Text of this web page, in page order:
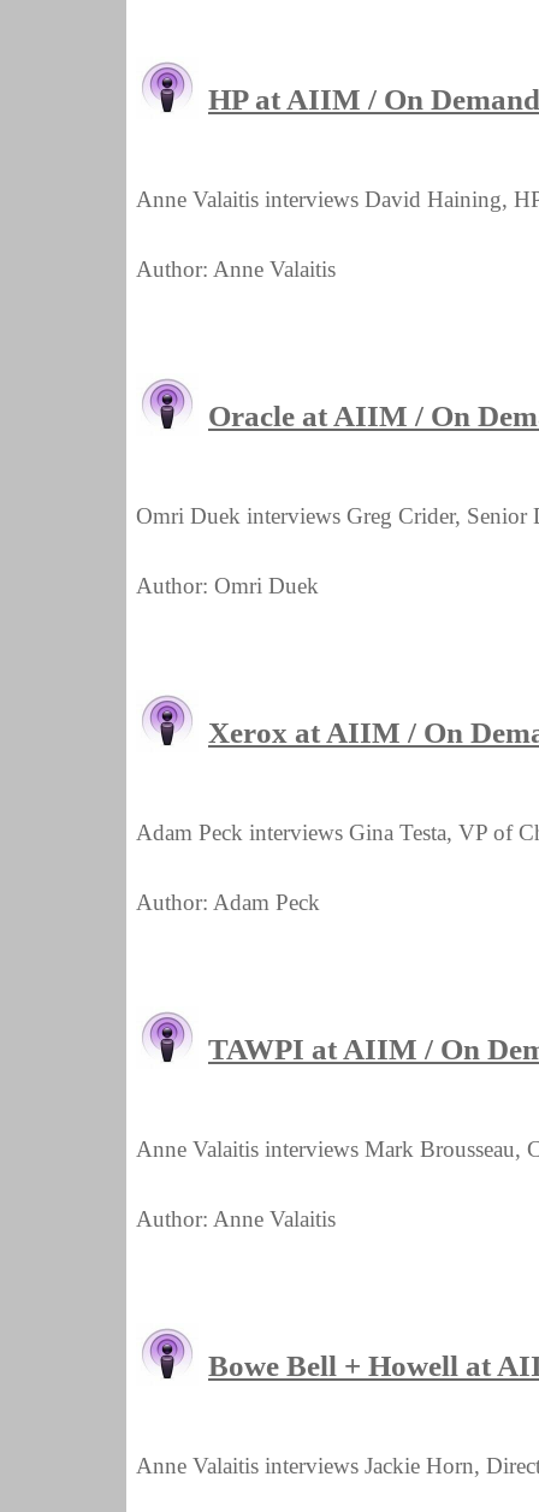
HP at AIIM / On
Anne Valaitis interviews David Haining,
Author: Anne Valaitis
Oracle at AIIM / On
Omri Duek interviews Greg Crider,
Author: Omri Duek
Xerox at AIIM / On
Adam Peck interviews Gina Testa, VP of
Author: Adam Peck
TAWPI at AIIM / On
Anne Valaitis interviews Mark Brousseau,
Author: Anne Valaitis
Bowe Bell + Howell at
Anne Valaitis interviews Jackie Horn,